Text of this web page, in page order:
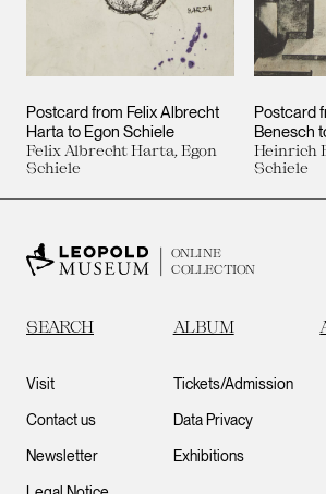
Postcard from Felix Albrecht
Harta to Egon Schiele
Felix Albrecht Harta, Egon
Schiele
Postcard
Benesch
Heinrich
Schiele
ONLINE
COLLECTION
SEARCH ALBUM
Visit
Contact us
Newsletter
Tickets/Admission
Data Privacy
Exhibitions